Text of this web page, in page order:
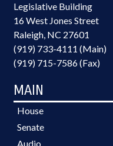
Legislative Building
16 West Jones Street
Raleigh, NC 27601
(919) 733-4111 (Main)
(919) 715-7586 (Fax)
MAIN
House
Senate
Audio